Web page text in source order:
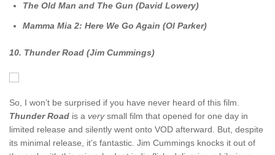
The Old Man and The Gun (David Lowery)
Mamma Mia 2: Here We Go Again (Ol Parker)
10. Thunder Road (Jim Cummings)
So, I won’t be surprised if you have never heard of this film.
Thunder Road is a verysmall film that opened for one day in
limited release and silently went onto VOD afterward. But, despite
its minimal release, it’s fantastic. Jim Cummings knocks it out of